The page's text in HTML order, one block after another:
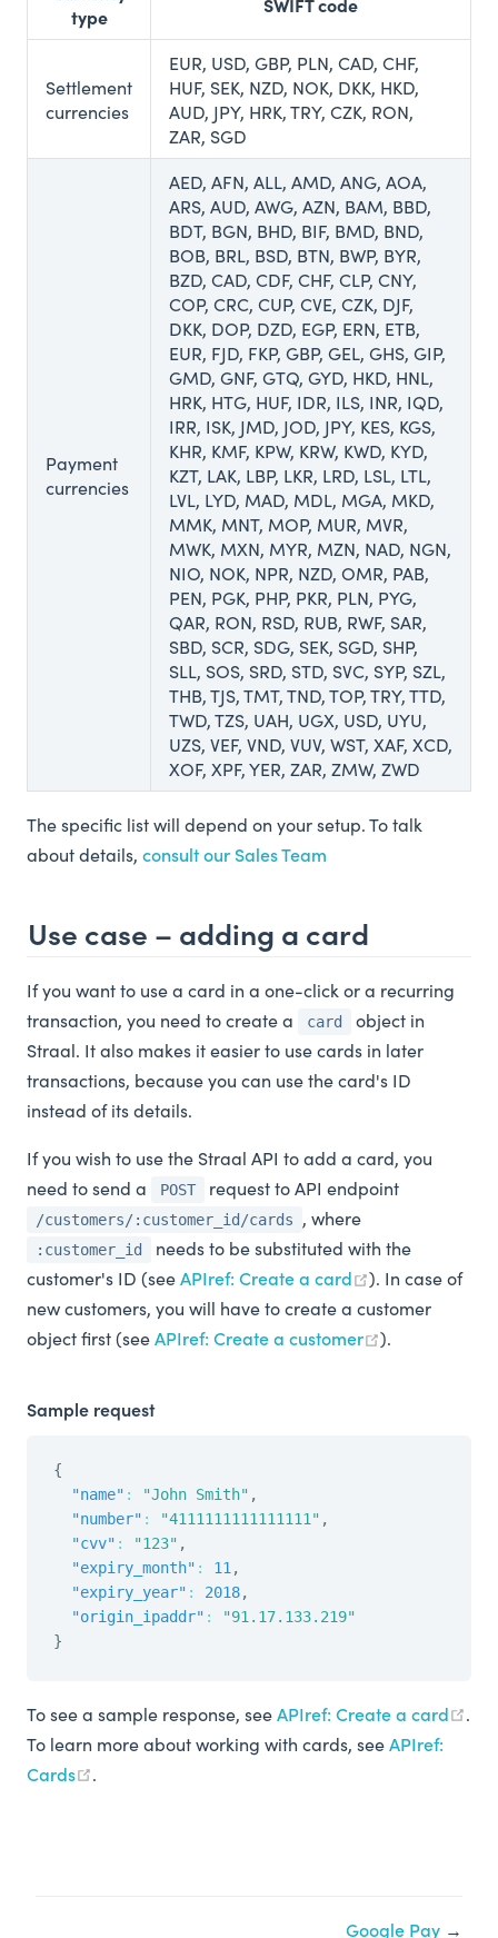
type
Settlement
currencies
EUR, USD, GBP, PLN, CAD, CHF,
HUF, SEK, NZD, NOK, DKK, HKD,
AUD, JPY, HRK, TRY, CZK, RON,
ZAR, SGD
Payment
currencies
AED, AFN, ALL, AMD, ANG, AOA,
ARS, AUD, AWG, AZN, BAM, BBD,
BDT, BGN, BHD, BIF, BMD, BND,
BOB, BRL, BSD, BTN, BWP, BYR,
BZD, CAD, CDF, CHF, CLP, CNY,
COP, CRC, CUP, CVE, CZK, DJF,
DKK, DOP, DZD, EGP, ERN, ETB,
EUR, FJD, FKP, GBP, GEL, GHS, GIP,
GMD, GNF, GTQ, GYD, HKD, HNL,
HRK, HTG, HUF, IDR, ILS, INR, IQD,
IRR, ISK, JMD, JOD, JPY, KES, KGS,
KHR, KMF, KPW, KRW, KWD, KYD,
KZT, LAK, LBP, LKR, LRD, LSL, LTL,
LVL, LYD, MAD, MDL, MGA, MKD,
MMK, MNT, MOP, MUR, MVR,
MWK, MXN, MYR, MZN, NAD, NGN,
NIO, NOK, NPR, NZD, OMR, PAB,
PEN, PGK, PHP, PKR, PLN, PYG,
QAR, RON, RSD, RUB, RWF, SAR,
SBD, SCR, SDG, SEK, SGD, SHP,
SLL, SOS, SRD, STD, SVC, SYP, SZL,
THB, TJS, TMT, TND, TOP, TRY, TTD,
TWD, TZS, UAH, UGX, USD, UYU,
UZS, VEF, VND, VUV, WST, XAF, XCD,
XOF, XPF, YER, ZAR, ZMW, ZWD
The specific list will depend on your setup. To talk
about details, consult our Sales Team
Use case – adding a card
If you want to use a card in a one-click or a recurring
transaction, you need to create a
card
object in
Straal. It also makes it easier to use cards in later
transactions, because you can use the card's ID
instead of its details.
If you wish to use the Straal API to add a card, you
need to send a
POST request to API endpoint
/customers/:customer_id/cards , where
:customer_id
needs to be substituted with the
customer's ID (seeAPIref: Create a card
). In case of
new customers, you will have to create a customer
object first (seeAPIref: Create a customer ).
Sample request
{
"name" : "John Smith" ,
"number" : "4111111111111111" ,
"cvv" : "123" ,
"expiry_month" : 11 ,
"expiry_year" : 2018,
"origin_ipaddr" :
"91.17.133.219"
}
To see a sample response, seeAPIref: Create a card
.
To learn more about working with cards, seeAPIref:
Cards
.
Google Pay →